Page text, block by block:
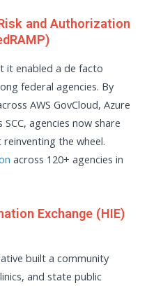
and Authorization
it enabled a de facto
federal agencies. By
AWS GovCloud, Azure
agencies now share
the wheel.
across 120+ agencies in
Exchange (HIE)
built a community
and state public